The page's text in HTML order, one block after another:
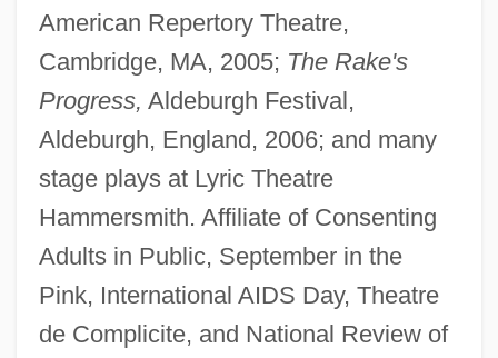
American Repertory Theatre,
Cambridge, MA, 2005; The Rake's
Progress, Aldeburgh Festival,
Aldeburgh, England, 2006; and many
stage plays at Lyric Theatre
Hammersmith. Affiliate of Consenting
Adults in Public, September in the
Pink, International AIDS Day, Theatre
de Complicite, and National Review of